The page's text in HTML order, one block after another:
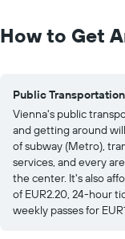
How to Get
Public Transportation
Vienna's public
and getting around
of subway (Metro),
services, and every
the center. It's also
of EUR2.20, 24-hour
weekly passes for